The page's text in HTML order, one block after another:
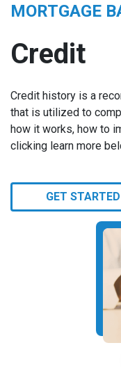
MORTGAGE
Credit
Credit history is a
that is utilized to
how it works, how to
clicking learn more
GET STARTED